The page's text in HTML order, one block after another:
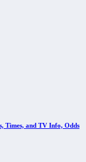
Times, and TV Info, Odds